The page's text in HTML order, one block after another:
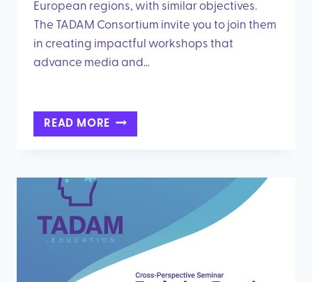
European regions, with similar objectives.
The TADAM Consortium invite you to join them
in creating impactful workshops that
advance media and…
READ MORE HOST
A
MEDIA
LITARECY
IN